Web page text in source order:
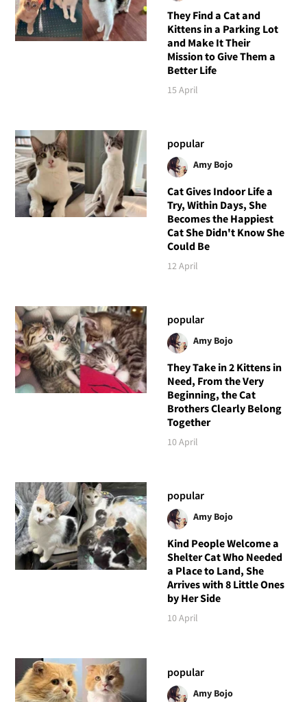
They Find a Cat and
Kittens in a Parking Lot
and Make It Their
Mission to Give Them a
Better Life
15 April
popular
Amy Bojo
Cat Gives Indoor Life a
Try, Within Days, She
Becomes the Happiest
Cat She Didn't Know She
Could Be
12 April
popular
Amy Bojo
They Take in 2 Kittens in
Need, From the Very
Beginning, the Cat
Brothers Clearly Belong
Together
10 April
popular
Amy Bojo
Kind People Welcome a
Shelter Cat Who Needed
a Place to Land, She
Arrives with 8 Little Ones
by Her Side
10 April
popular
Amy Bojo